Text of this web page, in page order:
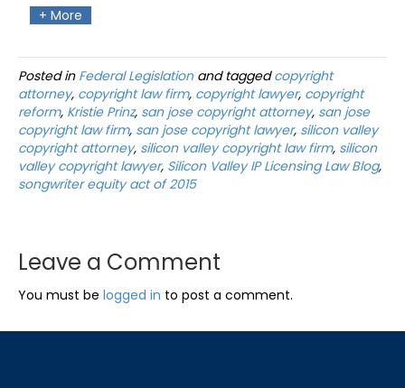
edIn ebo
+ More
Posted in Federal Legislationand taggedcopyright
attorney, copyright law firm, copyright lawyer, copyright
reform, Kristie Prinz, san jose copyright attorney, san jose
copyright law firm, san jose copyright lawyer, silicon valley
copyright attorney, silicon valley copyright law firm, silicon
valley copyright lawyer, Silicon Valley IP Licensing Law Blog,
songwriter equity act of 2015
Leave a Comment
You must be logged in to post a comment.